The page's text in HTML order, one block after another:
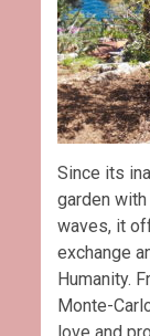
Since its
garden
waves, it
exchange
Humanity.
Monte-